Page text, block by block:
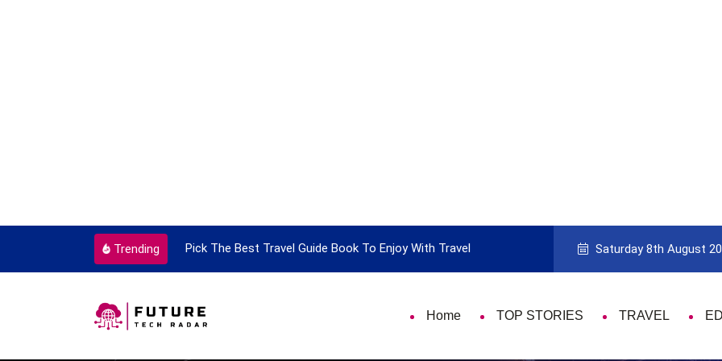
Trending
Every Single Time Pick The Best Travel Guide Book To Enjoy With Travel Guide to Picking the Best Travel
Saturday 8th August
Home TOP STORIES TRAVEL